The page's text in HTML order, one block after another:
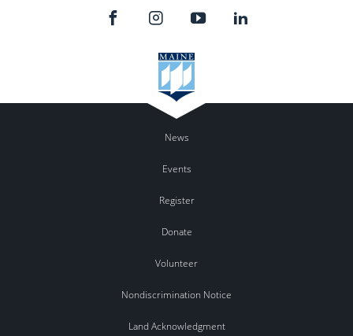
News
Events
Register
Donate
Volunteer
Nondiscrimination Notice
Land Acknowledgment